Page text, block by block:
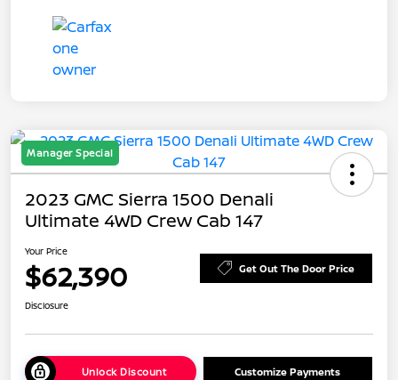
Manager Special
2023 GMC Sierra 1500 Denali
Ultimate 4WD Crew Cab 147
Your Price
$62,390 Get Out The Door Price
Disclosure
Unlock Discount Customize Payments